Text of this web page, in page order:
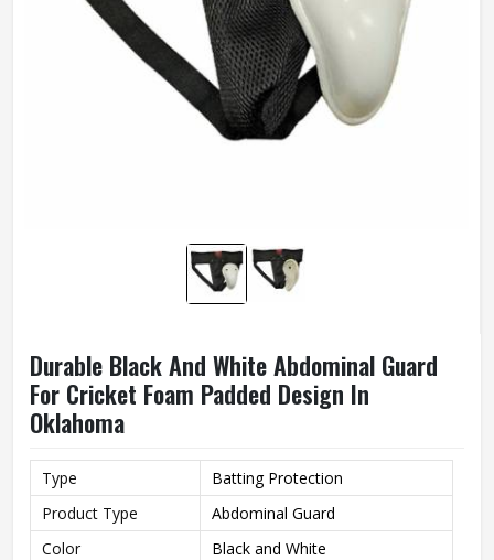
Durable Black And White Abdominal Guard
For Cricket Foam Padded Design In
Oklahoma
Type
Batting Protection
Product Type
Abdominal Guard
Color
Black and White